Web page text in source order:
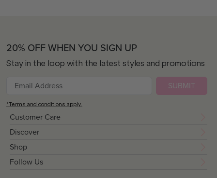
Customer Care
Discover
Shop
Follow Us
20% OFF WHEN YOU SIGN UP
Stay in the loop with the latest styles and promotions
SUBMIT
*Terms and conditions apply.